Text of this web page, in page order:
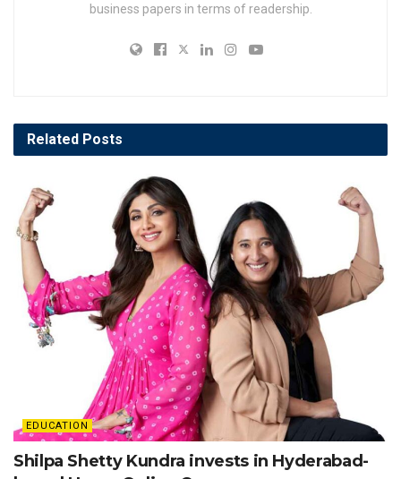
business papers in terms of readership.
Related Posts
EDUCATION
Shilpa Shetty Kundra invests in Hyderabad-